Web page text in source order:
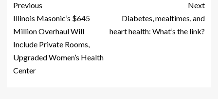
Previous
Illinois Masonic’s $645
Million Overhaul Will
Include Private Rooms,
Upgraded Women’s Health
Center
Next
Diabetes, mealtimes, and
heart health: What’s the link?